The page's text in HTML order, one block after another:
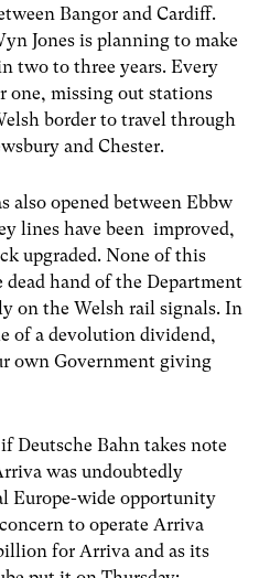
Bangor and Cardiff.
Jones is planning to make
two to three years. Every
one, missing out stations
border to travel through
and Chester.
also opened between Ebbw
lines have been improved,
upgraded. None of this
hand of the Department
on the Welsh rail signals. In
of a devolution dividend,
own Government giving
Deutsche Bahn takes note
was undoubtedly
Europe-wide opportunity
to operate Arriva
for Arriva and as its